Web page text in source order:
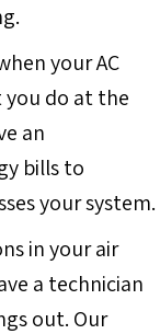
your AC
do at the
an
bills to
your system.
in your air
a technician
out. Our